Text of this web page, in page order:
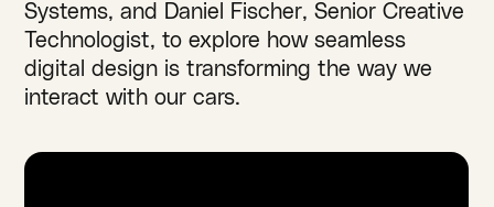
Systems, and Daniel Fischer, Senior Creative
Technologist, to explore how seamless
digital design is transforming the way we
interact with our cars.